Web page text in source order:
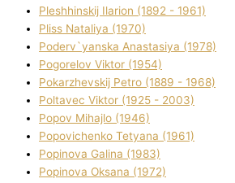
Pleshhinskij Іlarіon (1892 - 1961)
Plіss Natalіya (1970)
Poderv`yanska Anastasіya (1978)
Pogorelov Vіktor (1954)
Pokarzhevskij Petro (1889 - 1968)
Poltavec Vіktor (1925 - 2003)
Popov Mihajlo (1946)
Popovichenko Tetyana (1961)
Popіnova Galina (1983)
Popіnova Oksana (1972)